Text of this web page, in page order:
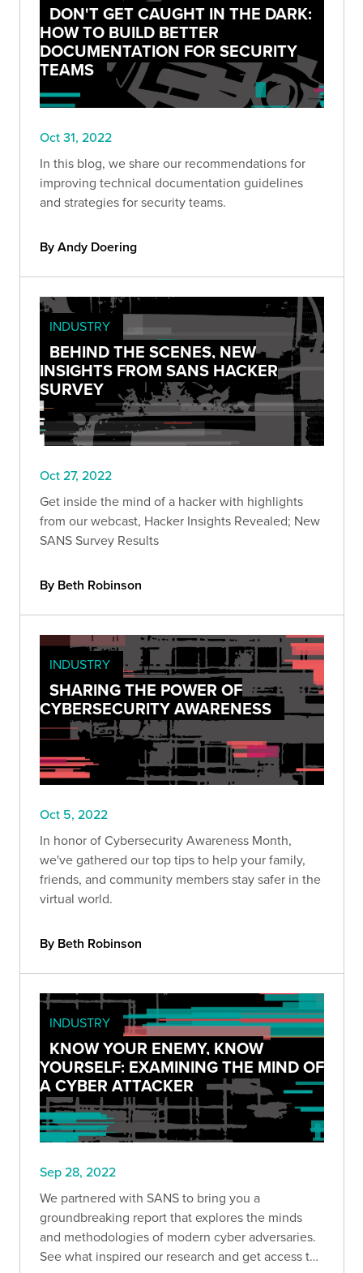
DON'T GET CAUGHT IN THE DARK:
HOW TO BUILD BETTER
DOCUMENTATION FOR SECURITY
TEAMS
Oct 31, 2022
In this blog, we share our recommendations for
improving technical documentation guidelines
and strategies for security teams.
By Andy Doering
INDUSTRY
BEHIND THE SCENES, NEW
INSIGHTS FROM SANS HACKER
SURVEY
Oct 27, 2022
Get inside the mind of a hacker with highlights
from our webcast, Hacker Insights Revealed; New
SANS Survey Results
By Beth Robinson
INDUSTRY
SHARING THE POWER OF
CYBERSECURITY AWARENESS
Oct 5, 2022
In honor of Cybersecurity Awareness Month,
we've gathered our top tips to help your family,
friends, and community members stay safer in the
virtual world.
By Beth Robinson
INDUSTRY
KNOW YOUR ENEMY, KNOW
YOURSELF: EXAMINING THE MIND OF
A CYBER ATTACKER
Sep 28, 2022
We partnered with SANS to bring you a
groundbreaking report that explores the minds
and methodologies of modern cyber adversaries.
See what inspired our research and get access to